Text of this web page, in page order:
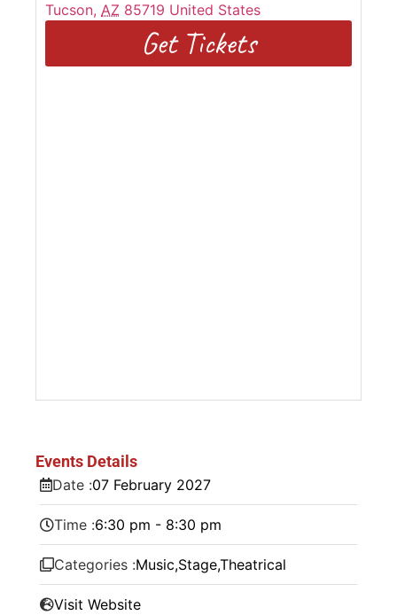
Tucson, AZ 85719 United States
Get Tickets
Events Details
Date :07 February 2027
Time :6:30 pm - 8:30 pm
Categories :Music,Stage,Theatrical
Visit Website